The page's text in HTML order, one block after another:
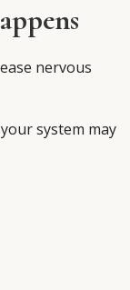
nervous
system may